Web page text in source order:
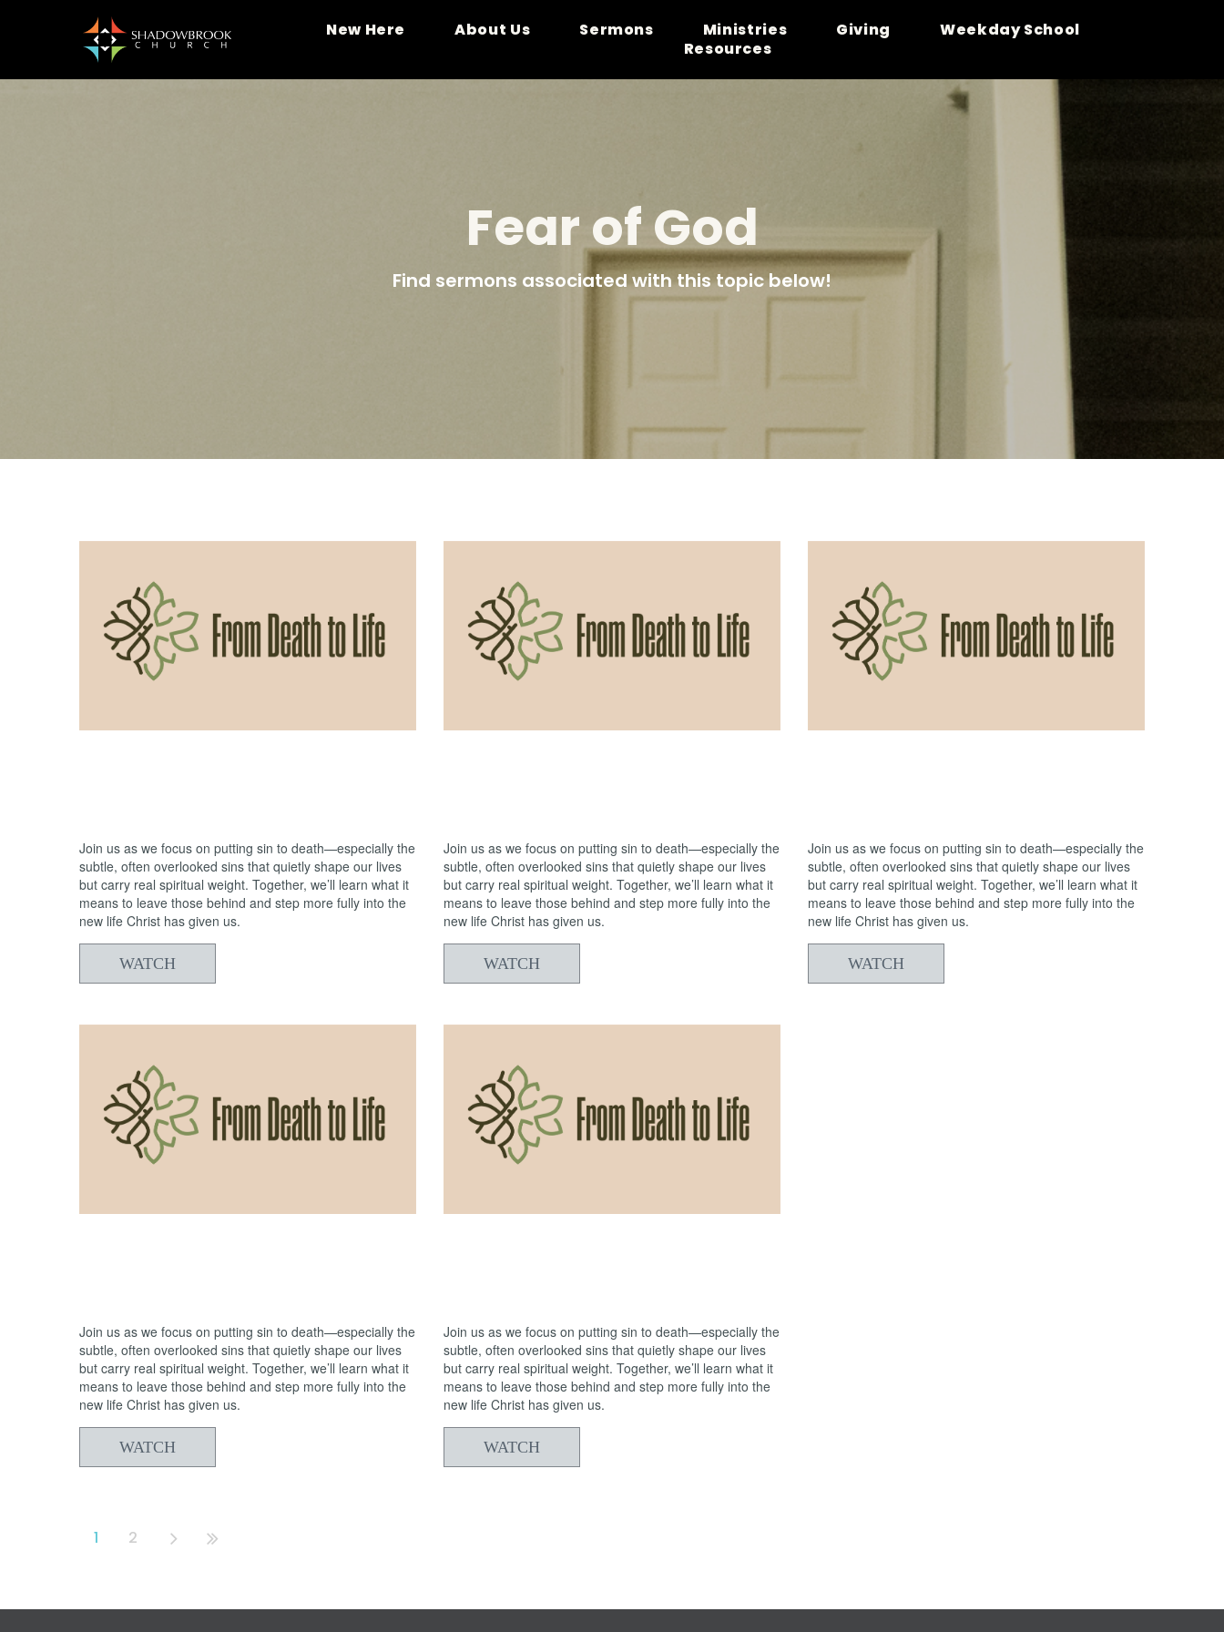
New Here About Us Sermons Ministries Giving
Weekday School
Resources
Fear of God
Find sermons associated with this topic below!
Join us as we focus on putting sin to death—especially the
subtle, often overlooked sins that quietly shape our lives
but carry real spiritual weight. Together, we’ll learn what it
means to leave those behind and step more fully into the
new life Christ has given us.
WATCH
Join us as we focus on putting sin to death—especially the
subtle, often overlooked sins that quietly shape our lives
but carry real spiritual weight. Together, we’ll learn what it
means to leave those behind and step more fully into the
new life Christ has given us.
WATCH
Join us as we focus on putting sin to death—especially the
subtle, often overlooked sins that quietly shape our lives
but carry real spiritual weight. Together, we’ll learn what it
means to leave those behind and step more fully into the
new life Christ has given us.
WATCH
Join us as we focus on putting sin to death—especially the
subtle, often overlooked sins that quietly shape our lives
but carry real spiritual weight. Together, we’ll learn what it
means to leave those behind and step more fully into the
new life Christ has given us.
WATCH
Join us as we focus on putting sin to death—especially the
subtle, often overlooked sins that quietly shape our lives
but carry real spiritual weight. Together, we’ll learn what it
means to leave those behind and step more fully into the
new life Christ has given us.
WATCH
1 2